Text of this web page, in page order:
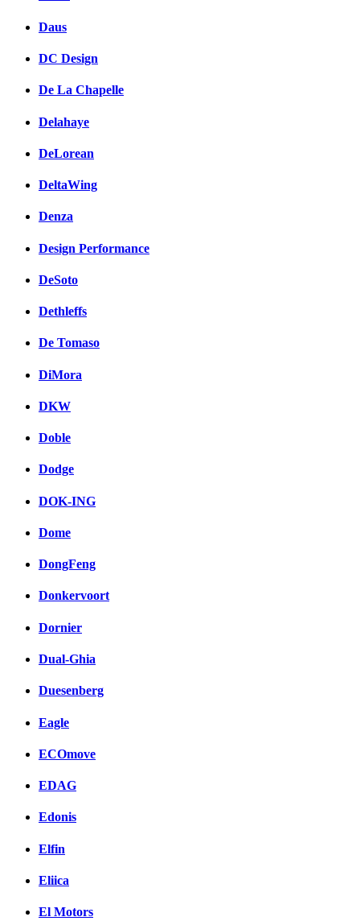
Daus
DC Design
De La Chapelle
Delahaye
DeLorean
DeltaWing
Denza
Design Performance
DeSoto
Dethleffs
De Tomaso
DiMora
DKW
Doble
Dodge
DOK-ING
Dome
DongFeng
Donkervoort
Dornier
Dual-Ghia
Duesenberg
Eagle
ECOmove
EDAG
Edonis
Elfin
Eliica
El Motors